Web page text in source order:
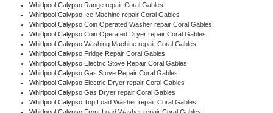
Whirlpool Calypso Range repair Coral Gables
Whirlpool Calypso Ice Machine repair Coral Gables
Whirlpool Calypso Coin Operated Washer repair Coral Gables
Whirlpool Calypso Coin Operated Dryer repair Coral Gables
Whirlpool Calypso Washing Machine repair Coral Gables
Whirlpool Calypso Fridge Repair Coral Gables
Whirlpool Calypso Electric Stove Repair Coral Gables
Whirlpool Calypso Gas Stove Repair Coral Gables
Whirlpool Calypso Electric Dryer repair Coral Gables
Whirlpool Calypso Gas Dryer repair Coral Gables
Whirlpool Calypso Top Load Washer repair Coral Gables